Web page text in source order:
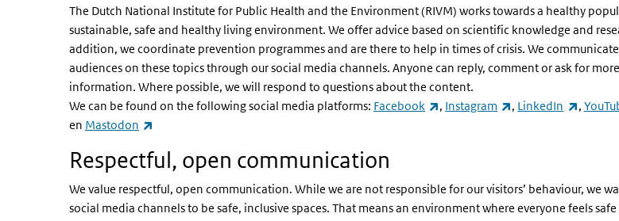
The Dutch National Institute for Public Health and the Environment (RIVM) works towards a healthy
sustainable, safe and healthy living environment. We offer advice based on scientific knowledge and
addition, we coordinate prevention programmes and are there to help in times of crisis. We
audiences on these topics through our social media channels. Anyone can reply, comment or ask for more
information. Where possible, we will respond to questions about the content.
We can be found on the following social media platforms: Facebook (link is external)
, Instagram (link is external)
, LinkedIn (link is
,
en Mastodon
Respectful, open communication
We value respectful, open communication. While we are not responsible for our visitors’ behaviour, we
social media channels to be safe, inclusive spaces. That means an environment where everyone feels